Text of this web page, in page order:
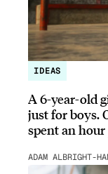
IDEAS
A 6-year-old
just for boys.
spent an
ADAM ALBRIGHT-